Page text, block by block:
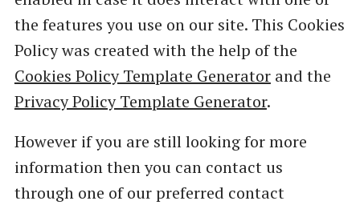
the features you use on our site. This Cookies
Policy was created with the help of the
Cookies Policy Template Generatorand the
Privacy Policy Template Generator.
However if you are still looking for more
information then you can contact us
through one of our preferred contact